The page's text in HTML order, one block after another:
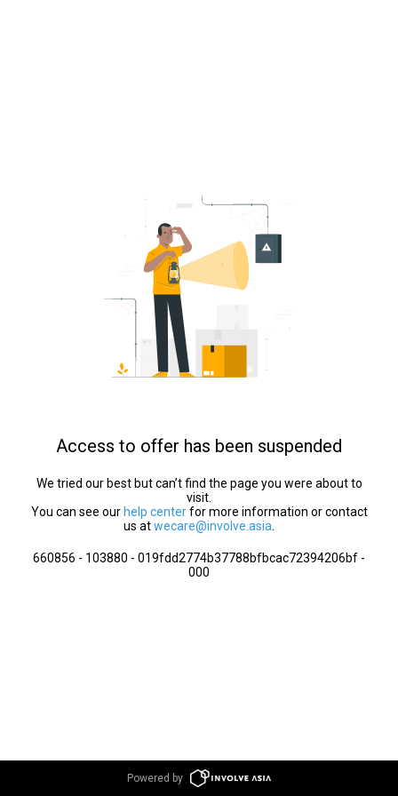
Access to offer has been suspended
We tried our best but can’t find the page you were about to
visit.
You can see our help centerfor more information or contact
us atwecare@involve.asia
660856 - 103880 - 019fdd2774b37788bfbcac72394206bf -
000
Powered by